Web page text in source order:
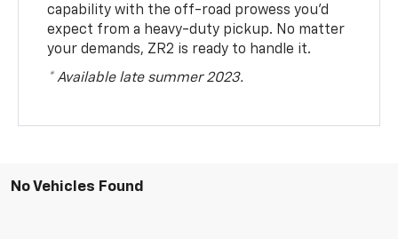
capability with the off-road prowess you’d
expect from a heavy-duty pickup. No matter
your demands, ZR2 is ready to handle it.
* Available late summer 2023.
No Vehicles Found